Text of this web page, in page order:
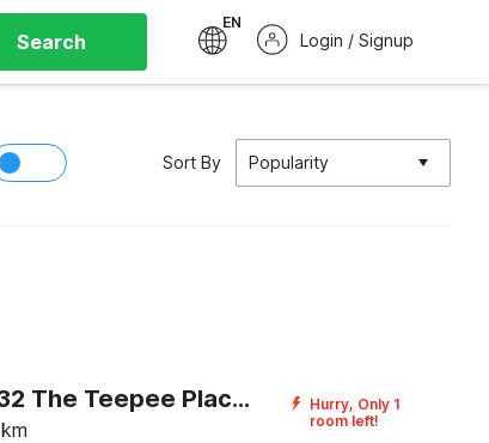
Search
EN
Login / Signup
Sort By Popularity
Super OYO 832 The Teepee Place Hostel & Residence Inn
km
Hurry, Only 1
room left!